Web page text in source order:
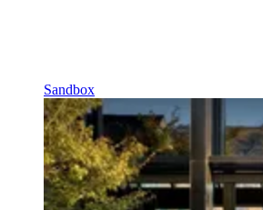
Sandbox